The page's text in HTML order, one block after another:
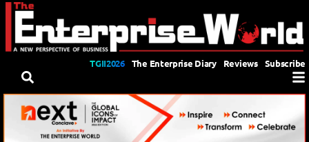
TGII2026 The Enterprise Diary Reviews Subscribe